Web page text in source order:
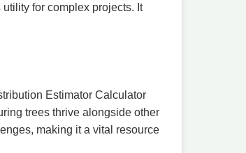
for complex projects. It
Estimator Calculator
trees thrive alongside other
making it a vital resource